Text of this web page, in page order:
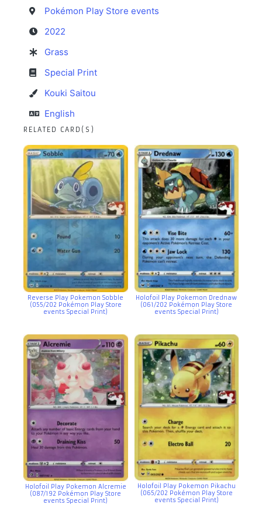
Pokémon Play Store events
2022
Grass
Special Print
Kouki Saitou
English
RELATED CARD(S)
Reverse Play Pokemon Sobble
(055/202 Pokémon Play Store
events Special Print)
Holofoil Play Pokemon Drednaw
(061/202 Pokémon Play Store
events Special Print)
Holofoil Play Pokemon Alcremie
(087/192 Pokémon Play Store
events Special Print)
Holofoil Play Pokemon Pikachu
(065/202 Pokémon Play Store
events Special Print)